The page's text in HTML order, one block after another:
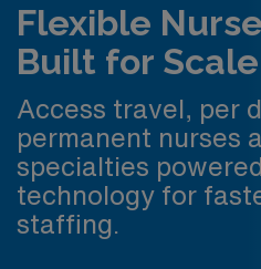
Flexible
Built for Scale
Access travel, per
permanent nurses
specialties
technology for
staffing.